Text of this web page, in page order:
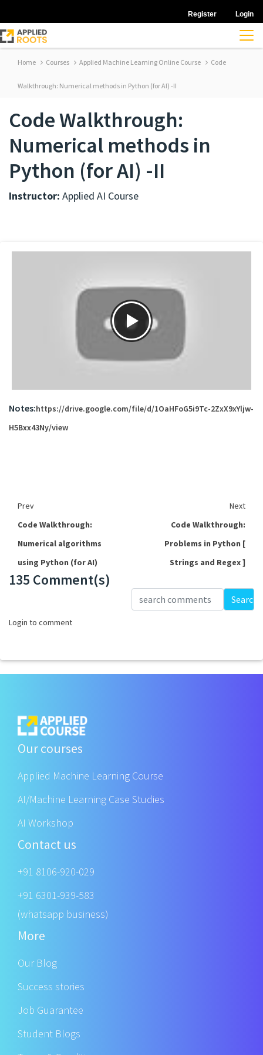
Register Login
Home Courses Applied Machine Learning Online Course Code
Walkthrough: Numerical methods in Python (for AI) -II
Code Walkthrough:
Numerical methods in
Python (for AI) -II
Instructor: Applied AI Course
Notes:https://drive.google.com/file/d/1OaHFoG5i9Tc-2ZxX9xYljw-
H5Bxx43Ny/view
Prev
Next
Code Walkthrough:
Numerical algorithms
using Python (for AI)
Code Walkthrough:
Problems in Python [
Strings and Regex ]
135 Comment(s)
Search
Login to comment
Our courses
Applied Machine Learning Course
AI/Machine Learning Case Studies
AI Workshop
Contact us
+91 8106-920-029
+91 6301-939-583
(whatsapp business)
More
Our Blog
Success stories
Job Guarantee
Student Blogs